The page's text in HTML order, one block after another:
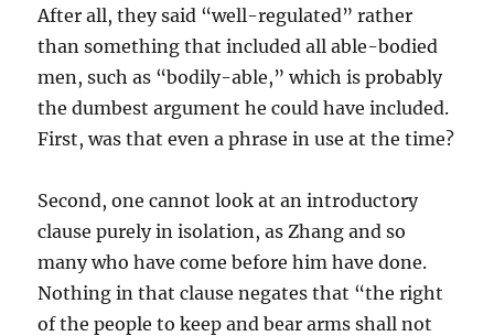
After all, they said “well-regulated” rather
than something that included all able-bodied
men, such as “bodily-able,” which is probably
the dumbest argument he could have included.
First, was that even a phrase in use at the time?
Second, one cannot look at an introductory
clause purely in isolation, as Zhang and so
many who have come before him have done.
Nothing in that clause negates that “the right
of the people to keep and bear arms shall not